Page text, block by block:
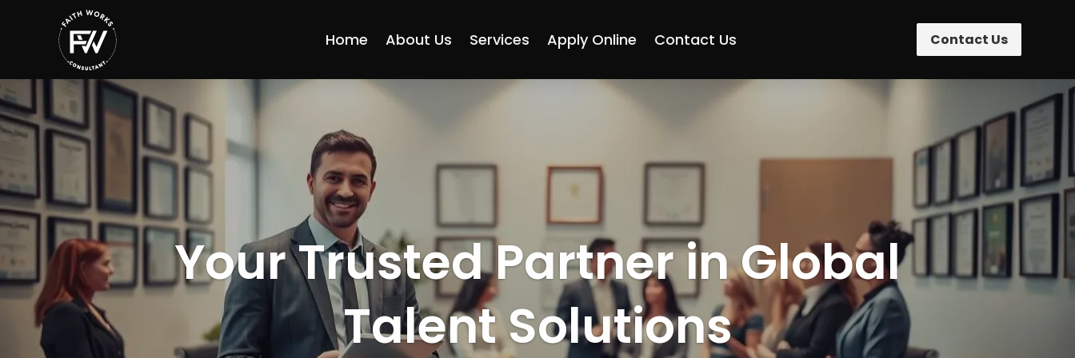
Home About Us Services Apply Online Contact Us Contact Us
Your Trusted Partner in Global
Talent Solutions